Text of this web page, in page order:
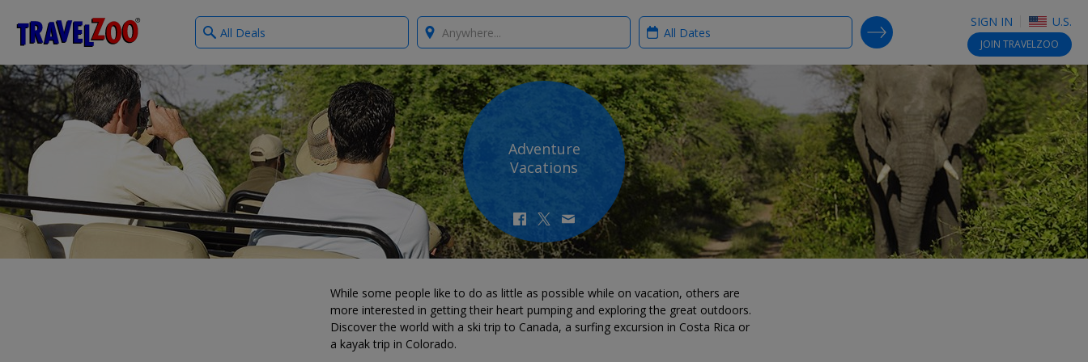
Travelzoo SIGN IN U.S.
JOIN TRAVELZOO
What
type
deals?
Where? When?
SEARCH DEALS
Adventure
Vacations
While some people like to do as little as possible while on vacation, others are
more interested in getting their heart pumping and exploring the great outdoors.
Discover the world with a ski trip to Canada, a surfing excursion in Costa Rica or
a kayak trip in Colorado.